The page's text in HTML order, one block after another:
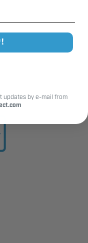
updates by e-mail from